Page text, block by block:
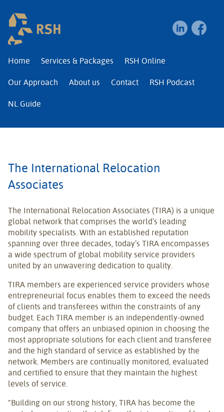
RSH | Relocation and
Home Services & Packages RSH Online
Our Approach About us Contact RSH Podcast
NL Guide
The International Relocation
Associates
The International Relocation Associates (TIRA) is a unique
global network that comprises the world’s leading
mobility specialists. With an established reputation
spanning over three decades, today’s TIRA encompasses
a wide spectrum of global mobility service providers
united by an unwavering dedication to quality.
TIRA members are experienced service providers whose
entrepreneurial focus enables them to exceed the needs
of clients and transferees within the constraints of any
budget. Each TIRA member is an independently-owned
company that offers an unbiased opinion in choosing the
most appropriate solutions for each client and transferee
and the high standard of service as established by the
network. Members are continually monitored, evaluated
and certified to ensure that they maintain the highest
levels of service.
“Building on our strong history, TIRA has become the